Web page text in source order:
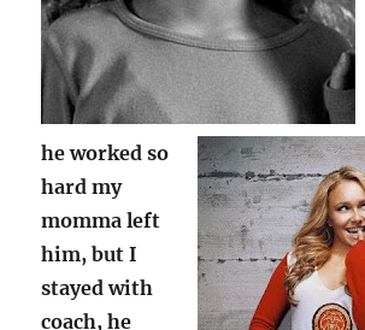
he worked so
hard my
momma left
him, but I
stayed with
coach, he